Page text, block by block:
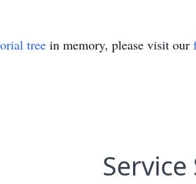
tree in memory, please visit our
Service